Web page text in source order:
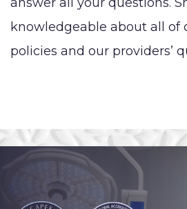
knowledgeable about all of
policies and our providers’